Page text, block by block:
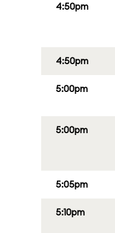
4:50pm
4:50pm
5:00pm
5:00pm
5:05pm
5:10pm